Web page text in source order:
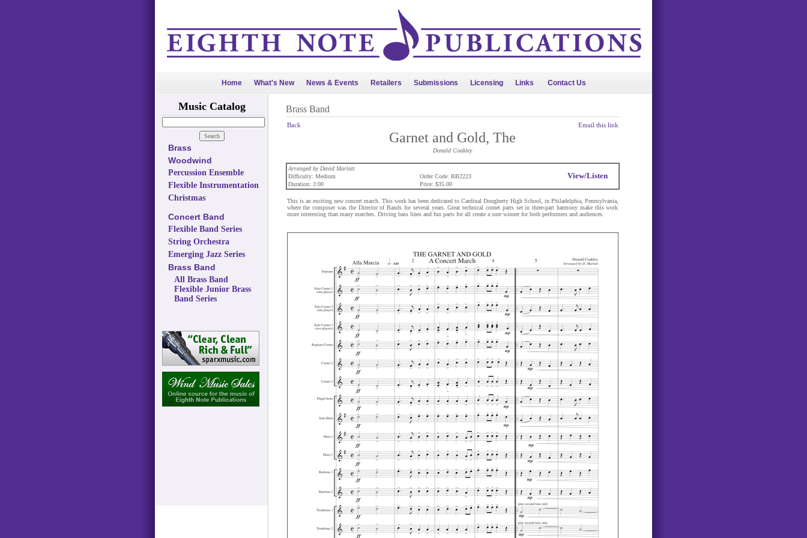
Home What's New News & Events Retailers Submissions Licensing Links Contact Us
Music Catalog
Brass
Woodwind
Percussion Ensemble
Flexible Instrumentation
Christmas
Concert Band
Flexible Band Series
String Orchestra
Emerging Jazz Series
Brass Band
All Brass Band
Flexible Junior Brass
Band Series
Brass Band
Back Email this link
Garnet and Gold, The
Donald Coakley
Arranged by David Marlatt
View/Listen
Difficulty: Medium
Order Code: BB2223
Duration: 3:00
Price: $35.00
This is an exciting new concert march. This work has been dedicated to Cardinal Dougherty High School, in Philadelphia, Pennsylvania,
where the composer was the Director of Bands for several years. Great technical cornet parts set in three-part harmony make this work
more interesting than many marches. Driving bass lines and fun parts for all create a sure winner for both performers and audiences.